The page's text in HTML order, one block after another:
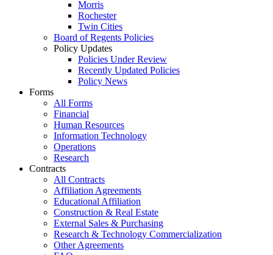
Morris
Rochester
Twin Cities
Board of Regents Policies
Policy Updates
Policies Under Review
Recently Updated Policies
Policy News
Forms
All Forms
Financial
Human Resources
Information Technology
Operations
Research
Contracts
All Contracts
Affiliation Agreements
Educational Affiliation
Construction & Real Estate
External Sales & Purchasing
Research & Technology Commercialization
Other Agreements